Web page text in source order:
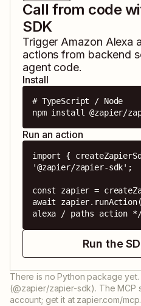
Call from code
SDK
Trigger Amazon Alexa
actions from backend
agent code.
Install
# TypeScript / Node
npm install @zapier/
Run an action
import {
'@zapier/zapier-sdk';
const zapier =
await
alexa / paths action
Run the
There is no Python package
(@zapier/zapier-sdk). The MCP
account; get it at zapier.com/mcp.